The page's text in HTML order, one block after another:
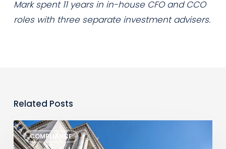
Mark spent 11 years in in-house CFO and CCO
roles with three separate investment advisers.
Related Posts
COMPLIANCE
Monthly
Regulatory